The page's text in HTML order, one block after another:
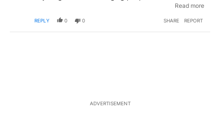
own culture,if that's true I understand connecting to
someone please explain this to me and correct me if
I'm wrong
Read more
REPLY 0 0 SHARE REPORT
ADVERTISEMENT